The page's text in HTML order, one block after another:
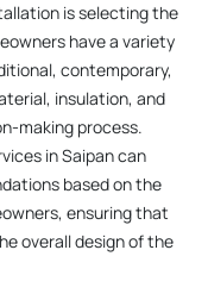
is selecting the
have a variety
contemporary,
insulation, and
making process.
in Saipan can
based on the
ensuring that
overall design of the